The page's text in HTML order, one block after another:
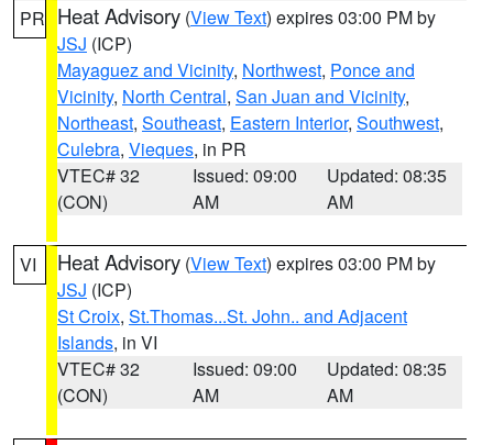
PR Heat Advisory (View Text) expires 03:00 PM by
JSJ (ICP)
Mayaguez and Vicinity, Northwest, Ponce and
Vicinity, North Central, San Juan and Vicinity,
Northeast, Southeast, Eastern Interior, Southwest,
Culebra, Vieques, in PR
VTEC# 32
(CON)
Issued: 09:00
AM
Updated: 08:35
AM
VI Heat Advisory (View Text) expires 03:00 PM by
JSJ (ICP)
St Croix, St.Thomas...St. John.. and Adjacent
Islands, in VI
VTEC# 32
(CON)
Issued: 09:00
AM
Updated: 08:35
AM